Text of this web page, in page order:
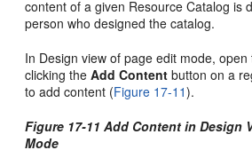
content of a given Resource Catalog is
person who designed the catalog.
In Design view of page edit mode,
clicking theAdd Content button on a
to add content (Figure 17-11).
Figure 17-11 Add Content in Design
Mode